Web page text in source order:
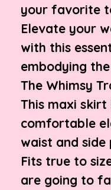
your favorite
Elevate your
with this
embodying
The Whimsy
This maxi skirt
comfortable
waist and side
Fits true to
are going to